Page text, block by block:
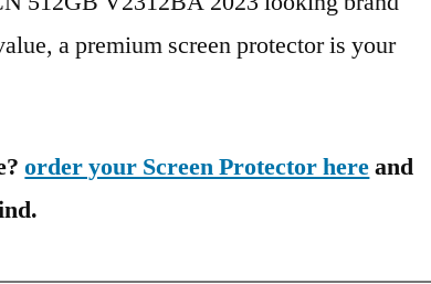
a premium screen protector is your
order your Screen Protector hereand